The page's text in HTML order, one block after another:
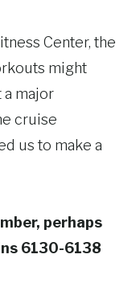
Center, the
might
a major
cruise
us to make a
perhaps
6130-6138